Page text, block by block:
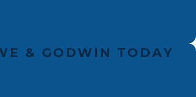
& GODWIN TODAY